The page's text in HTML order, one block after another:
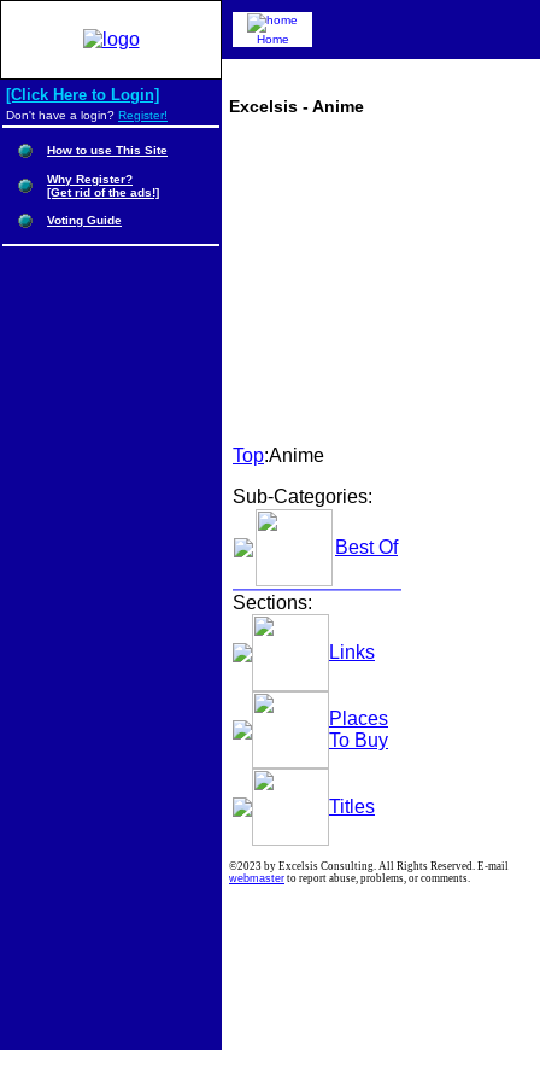
Excelsis - Anime
Top:Anime
Sub-Categories:
Best Of
Sections:
Links
Places
To Buy
Titles
Home
[Click Here to Login]
Don't have a login? Register!
How to use This Site
Why Register?
[Get rid of the ads!]
Voting Guide
©2023 by Excelsis Consulting. All Rights Reserved. E-mail
webmaster to report abuse, problems, or comments.